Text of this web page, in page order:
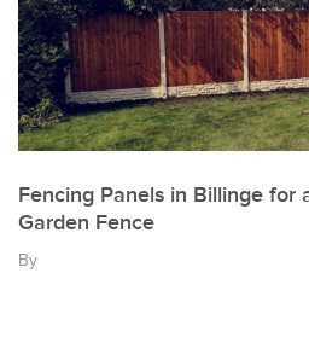
Fencing Panels in Billinge for
Garden Fence
By